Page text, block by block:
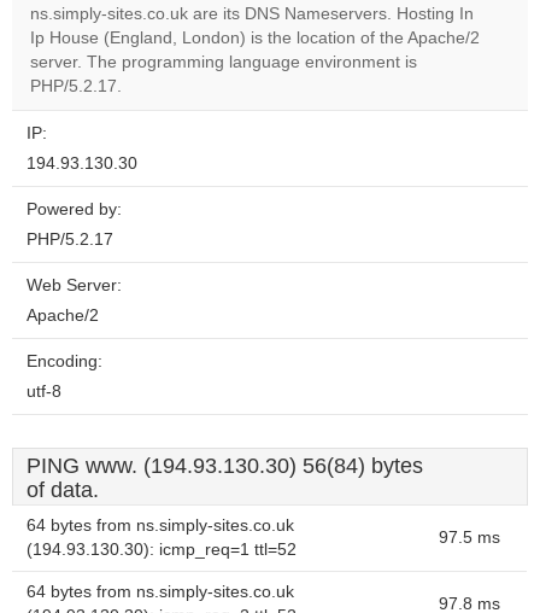
Do you
own this
ns.simply-sites.co.uk are its DNS Nameservers. Hosting In
Ip House (England, London) is the location of the Apache/2
server. The programming language environment is
PHP/5.2.17.
IP:
194.93.130.30
Powered by:
PHP/5.2.17
Web Server:
Apache/2
Encoding:
utf-8
PING www. (194.93.130.30) 56(84) bytes
of data.
64 bytes from ns.simply-sites.co.uk
(194.93.130.30): icmp_req=1 ttl=52
97.5 ms
64 bytes from ns.simply-sites.co.uk
97.8 ms